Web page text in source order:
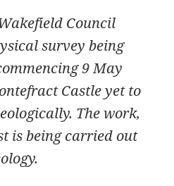
Council
survey being
9 May
Castle yet to
The work,
is being carried out